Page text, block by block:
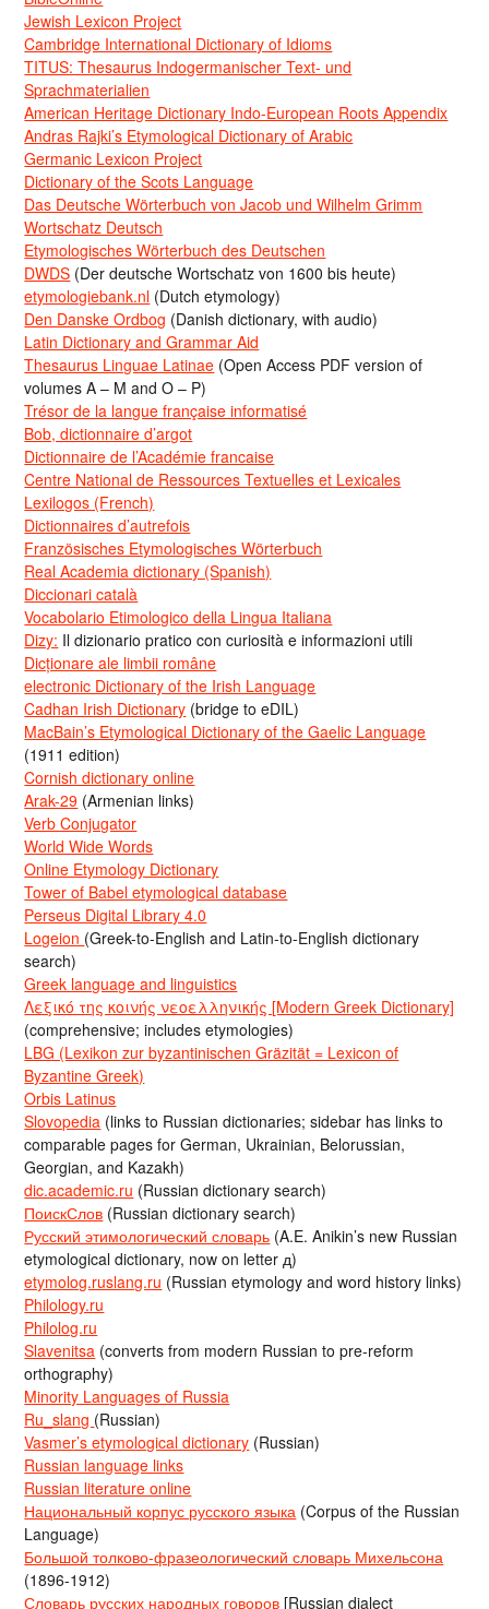
Jewish Lexicon Project
Cambridge International Dictionary of Idioms
TITUS: Thesaurus Indogermanischer Text- und
Sprachmaterialien
American Heritage Dictionary Indo-European Roots Appendix
Andras Rajki’s Etymological Dictionary of Arabic
Germanic Lexicon Project
Dictionary of the Scots Language
Das Deutsche Wörterbuch von Jacob und Wilhelm Grimm
Wortschatz Deutsch
Etymologisches Wörterbuch des Deutschen
DWDS (Der deutsche Wortschatz von 1600 bis heute)
etymologiebank.nl (Dutch etymology)
Den Danske Ordbog (Danish dictionary, with audio)
Latin Dictionary and Grammar Aid
Thesaurus Linguae Latinae (Open Access PDF version of
volumes A – M and O – P)
Trésor de la langue française informatisé
Bob, dictionnaire d’argot
Dictionnaire de l’Académie francaise
Centre National de Ressources Textuelles et Lexicales
Lexilogos (French)
Dictionnaires d’autrefois
Französisches Etymologisches Wörterbuch
Real Academia dictionary (Spanish)
Diccionari català
Vocabolario Etimologico della Lingua Italiana
Dizy: Il dizionario pratico con curiosità e informazioni utili
Dicționare ale limbii române
electronic Dictionary of the Irish Language
Cadhan Irish Dictionary (bridge to eDIL)
MacBain’s Etymological Dictionary of the Gaelic Language
(1911 edition)
Cornish dictionary online
Arak-29 (Armenian links)
Verb Conjugator
World Wide Words
Online Etymology Dictionary
Tower of Babel etymological database
Perseus Digital Library 4.0
Logeion (Greek-to-English and Latin-to-English dictionary
search)
Greek language and linguistics
Λεξικό της κοινής νεοελληνικής [Modern Greek Dictionary]
(comprehensive; includes etymologies)
LBG (Lexikon zur byzantinischen Gräzität = Lexicon of
Byzantine Greek)
Orbis Latinus
Slovopedia (links to Russian dictionaries; sidebar has links to
comparable pages for German, Ukrainian, Belorussian,
Georgian, and Kazakh)
dic.academic.ru (Russian dictionary search)
ПоискСлов (Russian dictionary search)
Русский этимологический словарь (A.E. Anikin’s new Russian
etymological dictionary, now on letter д)
etymolog.ruslang.ru (Russian etymology and word history links)
Philology.ru
Philolog.ru
Slavenitsa (converts from modern Russian to pre-reform
orthography)
Minority Languages of Russia
Ru_slang (Russian)
Vasmer’s etymological dictionary (Russian)
Russian language links
Russian literature online
Национальный корпус русского языка (Corpus of the Russian
Language)
Большой толково-фразеологический словарь Михельсона
(1896-1912)
Словарь русских народных говоров [Russian dialect